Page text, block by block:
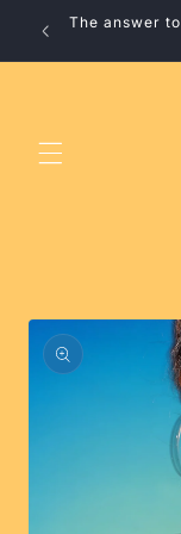
Skip to
content
The answer